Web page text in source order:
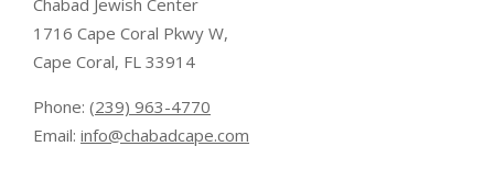
1716 Cape Coral Pkwy W,
Cape Coral, FL 33914
Phone: (239) 963-4770
Email: info@chabadcape.com